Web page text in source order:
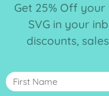
Get 25% Off
SVG in your
discounts,